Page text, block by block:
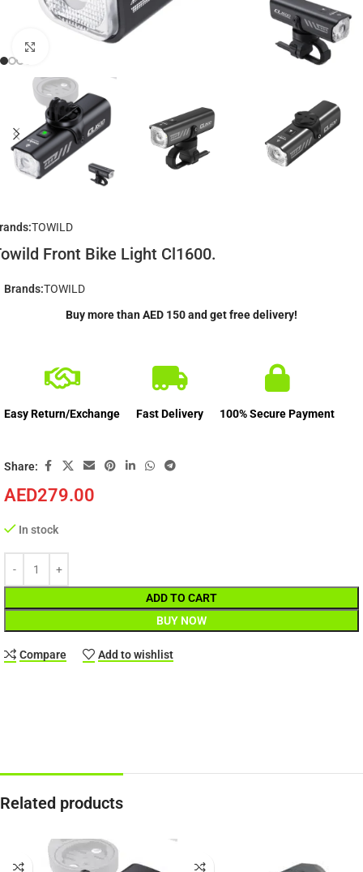
Click to enlarge
TOWILD
Front Bike Light Cl1600.
AED279.00
In stock
ADD TO CART
BUY NOW
Compare Add to wishlist
Brands:TOWILD
Buy more than AED 150 and get free delivery!
Easy Return/Exchange Fast Delivery 100% Secure Payment
Share:
Related products